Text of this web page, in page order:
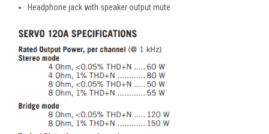
Headphone jack with speaker output mute